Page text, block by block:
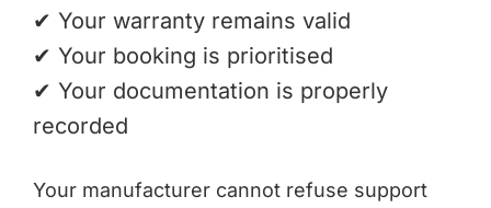
✔ Your warranty remains valid
✔ Your booking is prioritised
✔ Your documentation is properly
recorded
Your manufacturer cannot refuse support